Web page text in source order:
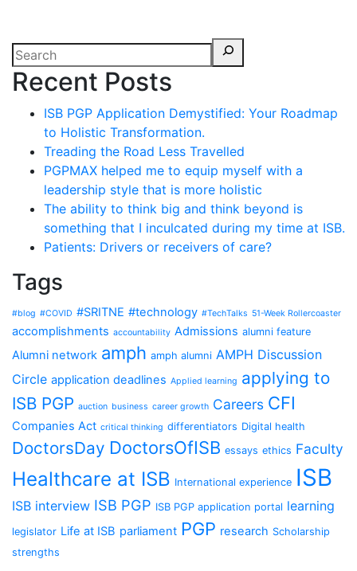
Recent Posts
ISB PGP Application Demystified: Your Roadmap
to Holistic Transformation.
Treading the Road Less Travelled
PGPMAX helped me to equip myself with a
leadership style that is more holistic
The ability to think big and think beyond is
something that I inculcated during my time at ISB.
Patients: Drivers or receivers of care?
Tags
#blog #COVID #SRITNE #technology #TechTalks 51-Week Rollercoaster
accomplishments accountability Admissions alumni feature
Alumni network amph amph alumni AMPH Discussion
Circle application deadlines Applied learning applying to
ISB PGP auction business career growth Careers CFI
Companies Act critical thinking differentiators Digital health
DoctorsDay DoctorsOfISB essays ethics Faculty
Healthcare at ISB International experience ISB
ISB interview ISB PGP ISB PGP application portal learning
legislator Life at ISB parliament PGP research Scholarship
strengths